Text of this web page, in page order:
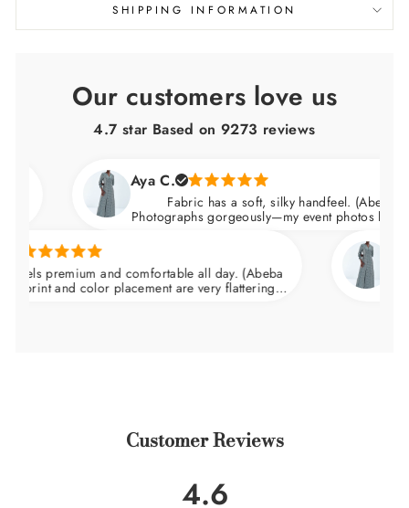
SHIPPING INFORMATION
Our customers love us
4.7 star Based on9273 reviews
Aya C.
Fabric has a soft, silky handfeel. (Abeba Dress)
Photographs gorgeously—my event photos looked
and comfortable all day. (Abeba
and color placement are very flattering.
Natalie
Arrived
wedding
Customer Reviews
4.6